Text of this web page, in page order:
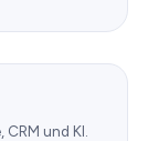
und KI.